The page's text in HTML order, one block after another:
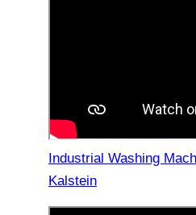
Industrial Washing
Kalstein